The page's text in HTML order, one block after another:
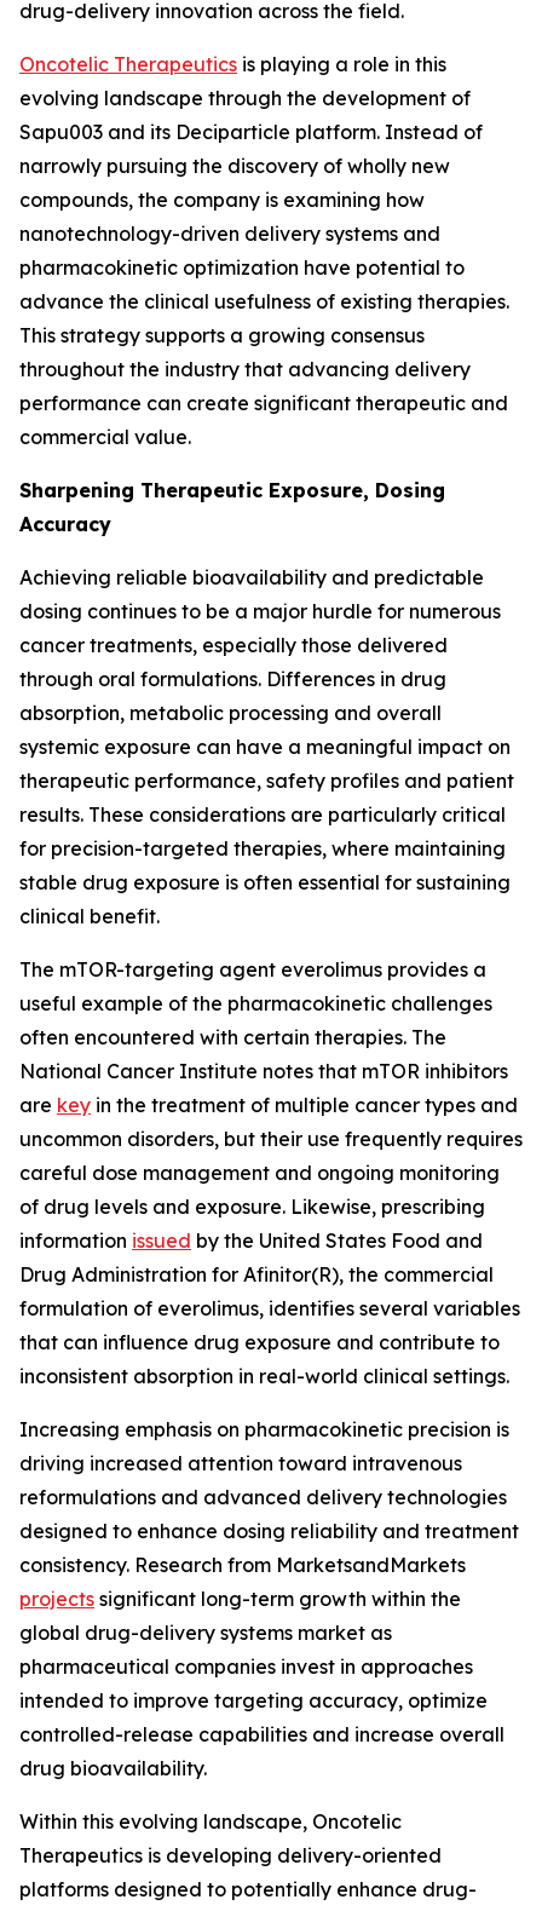
drug-delivery innovation across the field.
Oncotelic Therapeutics is playing a role in this
evolving landscape through the development of
Sapu003 and its Deciparticle platform. Instead of
narrowly pursuing the discovery of wholly new
compounds, the company is examining how
nanotechnology-driven delivery systems and
pharmacokinetic optimization have potential to
advance the clinical usefulness of existing therapies.
This strategy supports a growing consensus
throughout the industry that advancing delivery
performance can create significant therapeutic and
commercial value.
Sharpening Therapeutic Exposure, Dosing
Accuracy
Achieving reliable bioavailability and predictable
dosing continues to be a major hurdle for numerous
cancer treatments, especially those delivered
through oral formulations. Differences in drug
absorption, metabolic processing and overall
systemic exposure can have a meaningful impact on
therapeutic performance, safety profiles and patient
results. These considerations are particularly critical
for precision-targeted therapies, where maintaining
stable drug exposure is often essential for sustaining
clinical benefit.
The mTOR-targeting agent everolimus provides a
useful example of the pharmacokinetic challenges
often encountered with certain therapies. The
National Cancer Institute notes that mTOR inhibitors
are key in the treatment of multiple cancer types and
uncommon disorders, but their use frequently requires
careful dose management and ongoing monitoring
of drug levels and exposure. Likewise, prescribing
information issued by the United States Food and
Drug Administration for Afinitor(R), the commercial
formulation of everolimus, identifies several variables
that can influence drug exposure and contribute to
inconsistent absorption in real-world clinical settings.
Increasing emphasis on pharmacokinetic precision is
driving increased attention toward intravenous
reformulations and advanced delivery technologies
designed to enhance dosing reliability and treatment
consistency. Research from MarketsandMarkets
projects significant long-term growth within the
global drug-delivery systems market as
pharmaceutical companies invest in approaches
intended to improve targeting accuracy, optimize
controlled-release capabilities and increase overall
drug bioavailability.
Within this evolving landscape, Oncotelic
Therapeutics is developing delivery-oriented
platforms designed to potentially enhance drug-